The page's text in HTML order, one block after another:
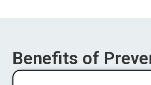
Benefits of